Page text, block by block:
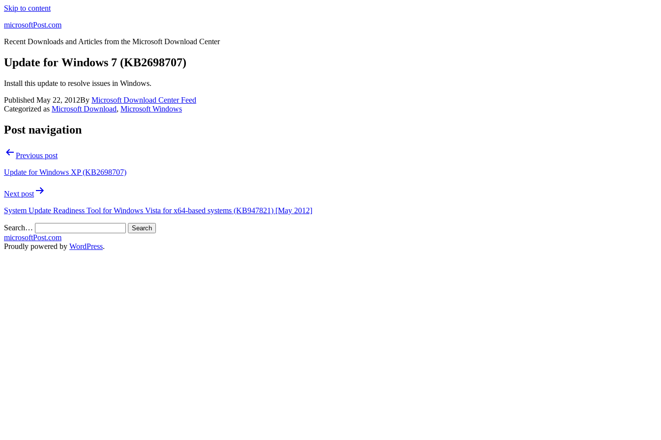
Skip to content
microsoftPost.com
Recent Downloads and Articles from the Microsoft Download Center
Update for Windows 7 (KB2698707)
Install this update to resolve issues in Windows.
Published May 22, 2012By Microsoft Download Center Feed
Categorized as Microsoft Download, Microsoft Windows
Post navigation
Previous post
Update for Windows XP (KB2698707)
Next post
System Update Readiness Tool for Windows Vista for x64-based systems (KB947821) [May 2012]
Search…
microsoftPost.com
Proudly powered by WordPress.